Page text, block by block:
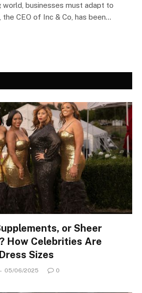
world, businesses must adapt to
the CEO of Inc & Co, has been…
or Sheer
How Celebrities Are
Sizes
05/06/2025 0